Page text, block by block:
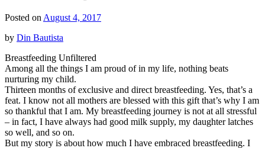
Posted on August 4, 2017
by Din Bautista
Breastfeeding Unfiltered
Among all the things I am proud of in my life, nothing beats
nurturing my child.
Thirteen months of exclusive and direct breastfeeding. Yes, that’s a
feat. I know not all mothers are blessed with this gift that’s why I am
so thankful that I am. My breastfeeding journey is not at all stressful
– in fact, I have always had good milk supply, my daughter latches
so well, and so on.
But my story is about how much I have embraced breastfeeding. I